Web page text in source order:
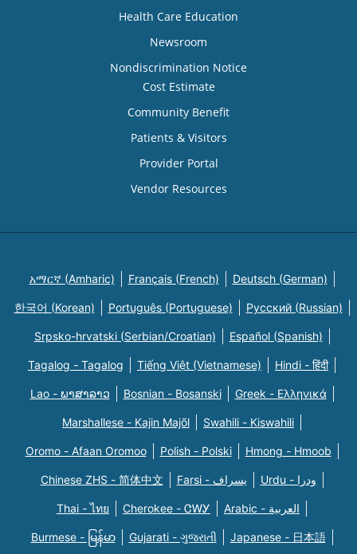
Health Care Education
Newsroom
Nondiscrimination Notice
Cost Estimate
Community Benefit
Patients & Visitors
Provider Portal
Vendor Resources
አማርኛ (Amharic) Français (French) Deutsch (German)
한국어 (Korean) Português (Portuguese) Русский (Russian)
Srpsko-hrvatski (Serbian/Croatian) Español (Spanish)
Tagalog - Tagalog Tiếng Việt (Vietnamese) Hindi - हिंदी
Lao - ພາສາລາວ Bosnian - Bosanski Greek - Eλληνικά
Marshallese - Kajin Majõl Swahili - Kiswahili
Oromo - Afaan Oromoo Polish - Polski Hmong - Hmoob
Chinese ZHS - 简体中文 Farsi - یسراف Urdu - ودرا
Thai - ไทย Cherokee - ᏣᎳᎩ Arabic - العربية
Burmese - မြန်မာ Gujarati - ગુજરાતી Japanese - 日本語